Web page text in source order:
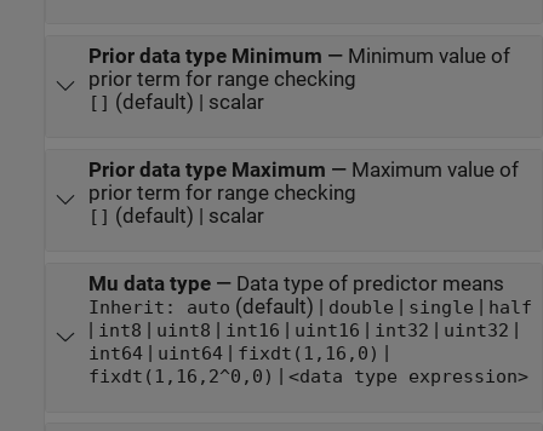
Prior data type Minimum — Minimum value of
prior term for range checking
[] (default) | scalar
Prior data type Maximum — Maximum value of
prior term for range checking
[] (default) | scalar
Mu data type— Data type of predictor means
Inherit: auto (default) | double | single | half
| int8 | uint8 | int16 | uint16 | int32 | uint32 |
int64| uint64| fixdt(1,16,0) |
fixdt(1,16,2^0,0) | <data type expression>